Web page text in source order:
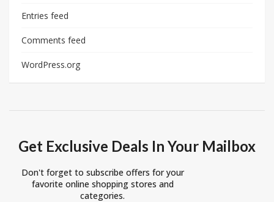
Entries feed
Comments feed
WordPress.org
Get Exclusive Deals In Your Mailbox
Don't forget to subscribe offers for your
favorite online shopping stores and
categories.